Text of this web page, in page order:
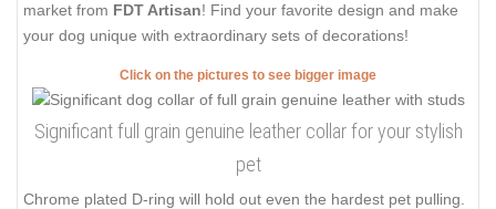
market from FDT Artisan! Find your favorite design and make
your dog unique with extraordinary sets of decorations!
Click on the pictures to see bigger image
Significant full grain genuine leather collar for your stylish
pet
Chrome plated D-ring will hold out even the hardest pet pulling.